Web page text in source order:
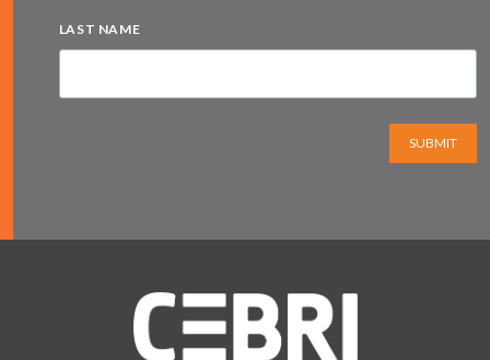
LAST NAME
SUBMIT